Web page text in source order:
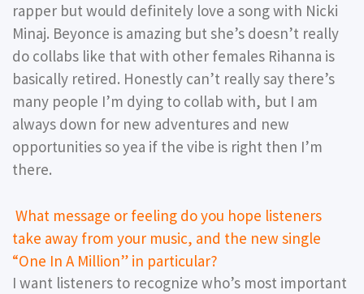
rapper but would definitely love a song with Nicki
Minaj. Beyonce is amazing but she’s doesn’t really
do collabs like that with other females Rihanna is
basically retired. Honestly can’t really say there’s
many people I’m dying to collab with, but I am
always down for new adventures and new
opportunities so yea if the vibe is right then I’m
there.
What message or feeling do you hope listeners
take away from your music, and the new single
“One In A Million” in particular?
I want listeners to recognize who’s most important